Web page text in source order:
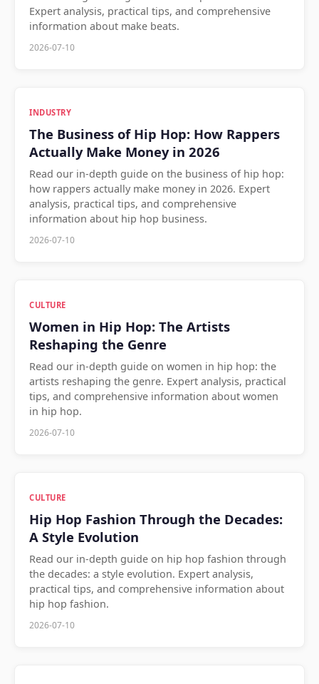
Expert analysis, practical tips, and comprehensive
information about make beats.
2026-07-10
INDUSTRY
The Business of Hip Hop: How Rappers
Actually Make Money in 2026
Read our in-depth guide on the business of hip hop:
how rappers actually make money in 2026. Expert
analysis, practical tips, and comprehensive
information about hip hop business.
2026-07-10
CULTURE
Women in Hip Hop: The Artists
Reshaping the Genre
Read our in-depth guide on women in hip hop: the
artists reshaping the genre. Expert analysis, practical
tips, and comprehensive information about women
in hip hop.
2026-07-10
CULTURE
Hip Hop Fashion Through the Decades:
A Style Evolution
Read our in-depth guide on hip hop fashion through
the decades: a style evolution. Expert analysis,
practical tips, and comprehensive information about
hip hop fashion.
2026-07-10